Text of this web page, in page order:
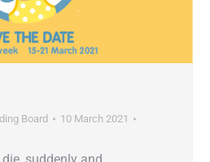
Board
10 March 2021
suddenly and